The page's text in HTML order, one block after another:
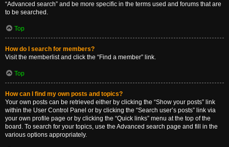
“Advanced search” and be more specific in the terms used and forums that are
to be searched.
Top
How do I search for members?
Visit the memberlist and click the “Find a member” link.
Top
How can I find my own posts and topics?
Your own posts can be retrieved either by clicking the “Show your posts” link
within the User Control Panel or by clicking the “Search user’s posts” link via
your own profile page or by clicking the “Quick links” menu at the top of the
board. To search for your topics, use the Advanced search page and fill in the
various options appropriately.